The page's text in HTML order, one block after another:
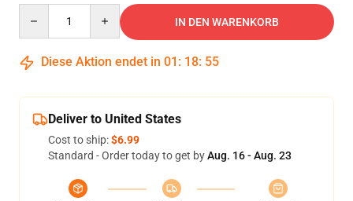
IN DEN WARENKORB
Diese Aktion endet in 01 : 18: 54
Deliver to United States
Cost to ship:$6.99
Standard - Order today to get byAug. 16 - Aug. 23